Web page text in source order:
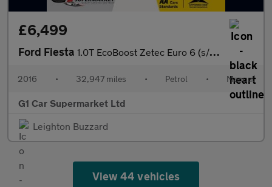
£6,499
Ford Fiesta 1.0T EcoBoost Zetec Euro 6 (s/s) 5dr
2016 • 32,947 miles • Petrol • Manual
G1 Car Supermarket Ltd
Leighton Buzzard
View 44 vehicles